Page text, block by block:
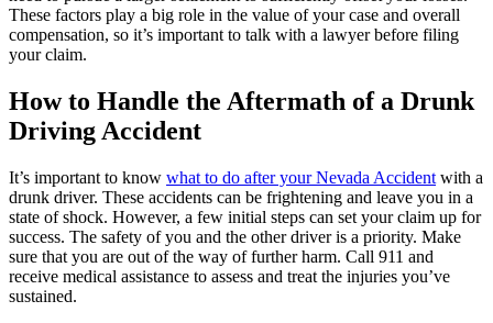
These factors play a big role in the value of your case and overall
compensation, so it’s important to talk with a lawyer before filing
your claim.
How to Handle the Aftermath of a Drunk
Driving Accident
It’s important to know what to do after your Nevada Accident with a
drunk driver. These accidents can be frightening and leave you in a
state of shock. However, a few initial steps can set your claim up for
success. The safety of you and the other driver is a priority. Make
sure that you are out of the way of further harm. Call 911 and
receive medical assistance to assess and treat the injuries you’ve
sustained.